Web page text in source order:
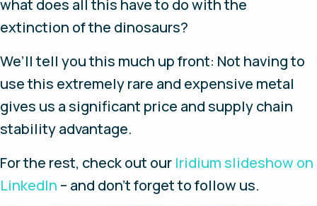
what does all this have to do with the
extinction of the dinosaurs?
We’ll tell you this much up front: Not having to
use this extremely rare and expensive metal
gives us a significant price and supply chain
stability advantage.
For the rest, check out our Iridium slideshow on
LinkedIn – and don’t forget to follow us.